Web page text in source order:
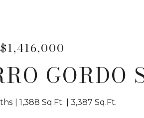
$1,416,000
GORDO
1,388 Sq.Ft. 3,387 Sq.Ft.